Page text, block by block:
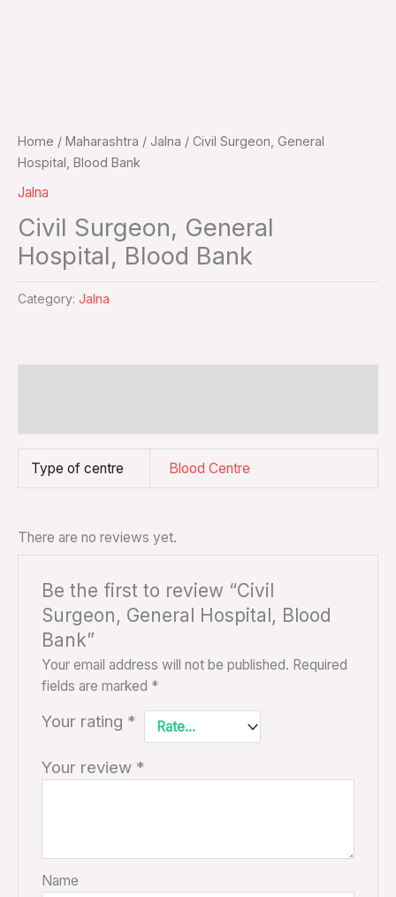
Home / Maharashtra / Jalna / Civil Surgeon, General
Hospital, Blood Bank
Jalna
Civil Surgeon, General
Hospital, Blood Bank
Category: Jalna
Type of centre Blood Centre
There are no reviews yet.
Be the first to review “Civil
Surgeon, General Hospital, Blood
Bank”
Your email address will not be published. Required
fields are marked *
Your rating *
Your review *
Name